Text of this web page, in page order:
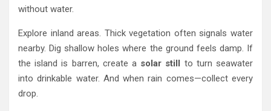
without water.
Explore inland areas. Thick vegetation often signals water
nearby. Dig shallow holes where the ground feels damp. If
the island is barren, create a solar still to turn seawater
into drinkable water. And when rain comes—collect every
drop.